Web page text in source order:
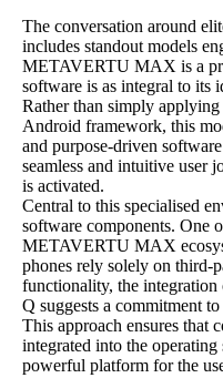
The conversation around
includes standout models
METAVERTU MAX is a
software is as integral to its
Rather than simply
Android framework, this
and purpose-driven
seamless and intuitive user
is activated.
Central to this specialised
software components. One
METAVERTU MAX
phones rely solely on third-
functionality, the
Q suggests a commitment
This approach ensures that
integrated into the operating
powerful platform for the